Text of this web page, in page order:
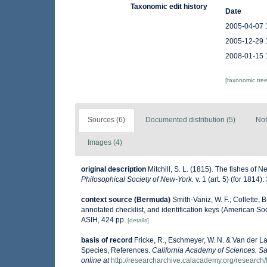
Taxonomic edit history
Date
2005-04-07
2005-12-29
2008-01-15
[taxonomic
Sources (6) Documented distribution (5)
Images (4)
original description Mitchill, S. L. (1815). The fishes of
Philosophical Society of New-York. v. 1 (art. 5) (for
context source (Bermuda) Smith-Vaniz, W. F.; Collette,
annotated checklist, and identification keys (American
ASIH, 424 pp. [details]
basis of record Fricke, R., Eschmeyer, W. N. & Van der
Species, References. California Academy of Sciences.
online at http://researcharchive.calacademy.org/